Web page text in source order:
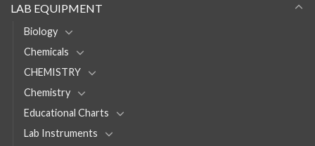
LAB EQUIPMENT
Biology
Chemicals
CHEMISTRY
Chemistry
Educational Charts
Lab Instruments